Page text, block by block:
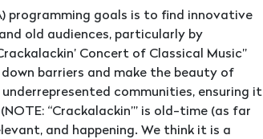
programming goals is to find innovative
old audiences, particularly by
Concert of Classical Music”
barriers and make the beauty of
communities, ensuring it
“Crackalackin’” is old-time (as far
and happening. We think it is a